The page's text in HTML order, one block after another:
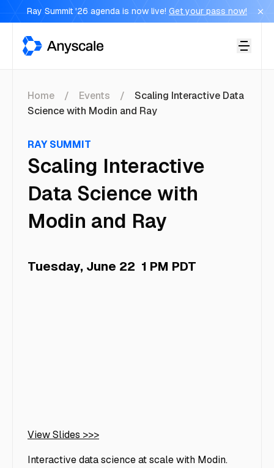
Ray Summit '26 agenda is now live! Get your pass now!
Anyscale
Home Events
Scaling Interactive Data
Science with Modin and Ray
RAY SUMMIT
Scaling Interactive
Data Science with
Modin and Ray
Tuesday, June 22 1 PM PDT
View Slides >>>
Interactive data science at scale with Modin.